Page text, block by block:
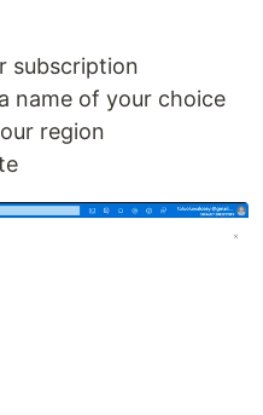
subscription
name of your choice
region